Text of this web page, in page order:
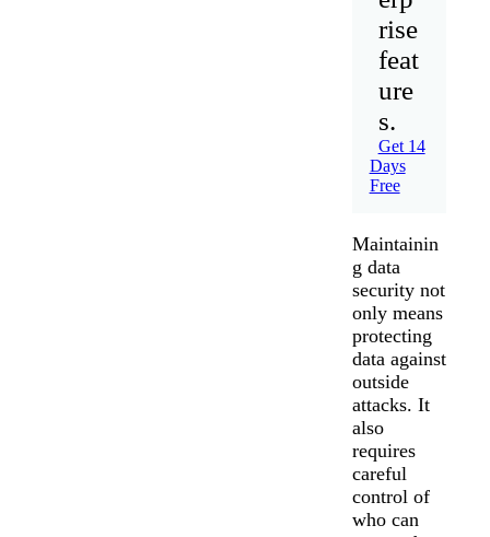
rise
feat
ure
s.
Get 14
Days
Free
Maintainin
g data
security not
only means
protecting
data against
outside
attacks. It
also
requires
careful
control of
who can